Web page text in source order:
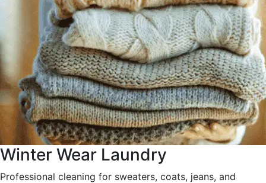
Winter Wear Laundry
Professional cleaning for sweaters, coats, jeans, and